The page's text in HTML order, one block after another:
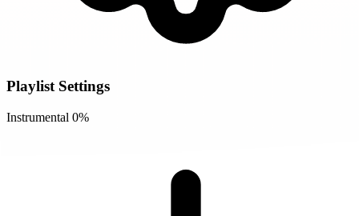
Playlist Settings
Instrumental 0%